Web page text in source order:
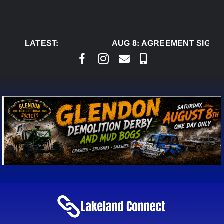
LATEST:
AUG 8:AGREEMENT